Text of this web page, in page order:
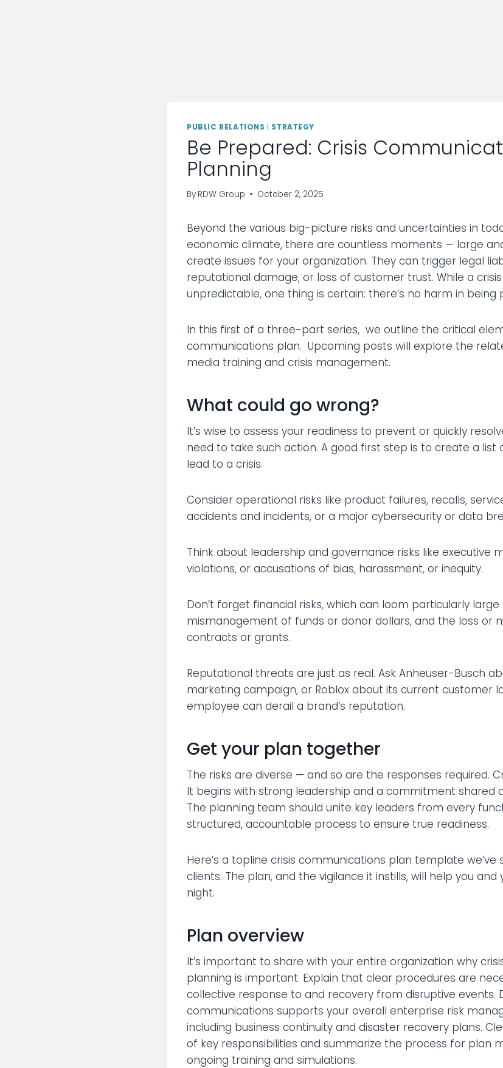
PUBLIC RELATIONS STRATEGY
Be Prepared: Crisis
Planning
By RDW Group October 2, 2025
Beyond the various big-picture risks and uncertainties in
economic climate, there are countless moments — large
create issues for your organization. They can trigger legal
reputational damage, or loss of customer trust. While a
unpredictable, one thing is certain: there’s no harm in being
In this first of a three-part series, we outline the critical
communications plan. Upcoming posts will explore the
media training and crisis management.
What could go wrong?
It’s wise to assess your readiness to prevent or quickly
need to take such action. A good first step is to create a list
lead to a crisis.
Consider operational risks like product failures, recalls,
accidents and incidents, or a major cybersecurity or data
Think about leadership and governance risks like executive
violations, or accusations of bias, harassment, or inequity.
Don’t forget financial risks, which can loom particularly
mismanagement of funds or donor dollars, and the loss or
contracts or grants.
Reputational threats are just as real. Ask Anheuser-Busch
marketing campaign, or Roblox about its current customer
employee can derail a brand’s reputation.
Get your plan together
The risks are diverse — and so are the responses required.
It begins with strong leadership and a commitment shared
The planning team should unite key leaders from every
structured, accountable process to ensure true readiness.
Here’s a topline crisis communications plan template we’ve
clients. The plan, and the vigilance it instills, will help you
night.
Plan overview
It’s important to share with your entire organization why
planning is important. Explain that clear procedures are
collective response to and recovery from disruptive events.
communications supports your overall enterprise risk
including business continuity and disaster recovery plans.
of key responsibilities and summarize the process for plan
ongoing training and simulations.